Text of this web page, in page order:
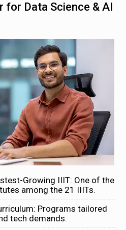
for Data Science & AI
Growing IIIT: One of the
among the 21 IIITs.
Programs tailored
tech demands.